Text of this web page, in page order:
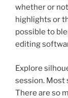
whether or
highlights or
possible to
editing
Explore
session. Most
There are so